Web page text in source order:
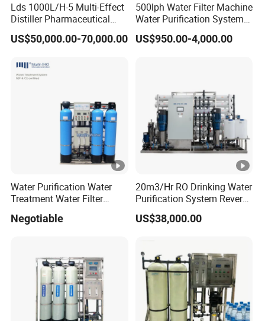
Lds 1000L/H-5 Multi-Effect
Distiller Pharmaceutical
Water Machine for Injection
Water Use
US$50,000.00-70,000.00
500lph Water Filter Machine
Water Purification System
RO Water Treatment
Reverse Osmosis System
US$950.00-4,000.00
Water Purification Water
Treatment Water Filter
Equipment
Negotiable
20m3/Hr RO Drinking Water
Purification System Reverse
Osmosis Beverages Water
Treatment with 8040 RO
US$38,000.00